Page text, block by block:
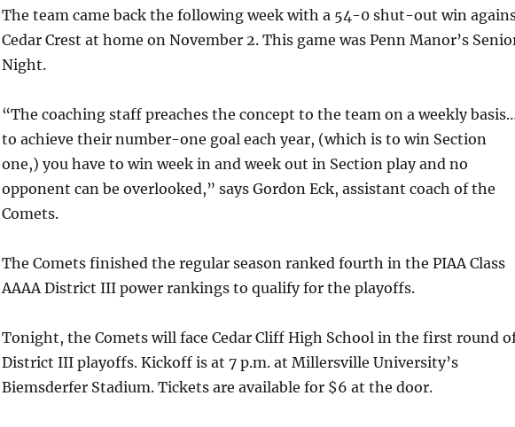
The team came back the following week with a 54-0 shut-out win
Cedar Crest at home on November 2. This game was Penn Manor’s
Night.
“The coaching staff preaches the concept to the team on a weekly
to achieve their number-one goal each year, (which is to win Section
one,) you have to win week in and week out in Section play and no
opponent can be overlooked,” says Gordon Eck, assistant coach of the
Comets.
The Comets finished the regular season ranked fourth in the PIAA Class
AAAA District III power rankings to qualify for the playoffs.
Tonight, the Comets will face Cedar Cliff High School in the first round
District III playoffs. Kickoff is at 7 p.m. at Millersville University’s
Biemsderfer Stadium. Tickets are available for $6 at the door.